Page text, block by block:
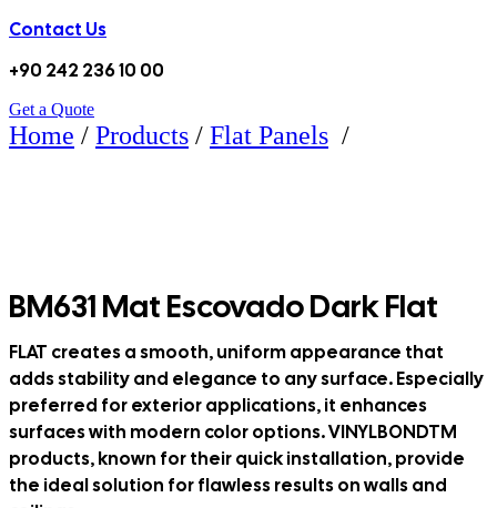
Contact Us
+90 242 236 10 00
Get a Quote
Home / Products / Flat Panels /
BM631 Mat Escovado Dark Flat
FLAT creates a smooth, uniform appearance that
adds stability and elegance to any surface. Especially
preferred for exterior applications, it enhances
surfaces with modern color options. VINYLBONDTM
products, known for their quick installation, provide
the ideal solution for flawless results on walls and